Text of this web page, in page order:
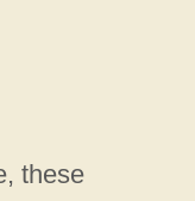
these